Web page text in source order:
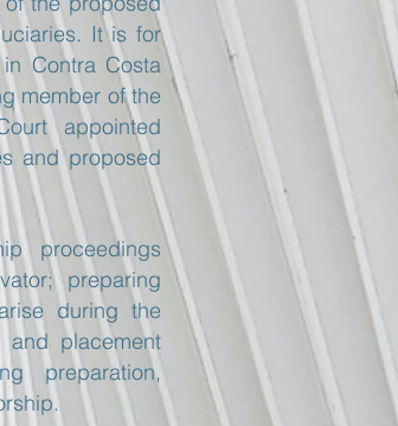
It is for
Contra Costa
member of the
appointed
and proposed
proceedings
preparing
during the
and placement
preparation,